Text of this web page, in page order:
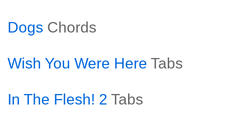
Dogs Chords
Wish You Were Here Tabs
In The Flesh! 2 Tabs